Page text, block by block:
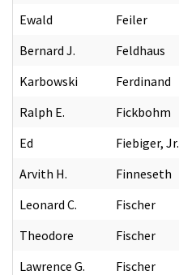
Ewald
Feiler
Bernard J.
Feldhaus
Karbowski
Ferdinand
Ralph E.
Fickbohm
Ed
Fiebiger, Jr.
Arvith H.
Finneseth
Leonard C.
Fischer
Theodore
Fischer
Lawrence G.
Fischer